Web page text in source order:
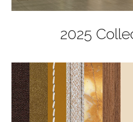
2025